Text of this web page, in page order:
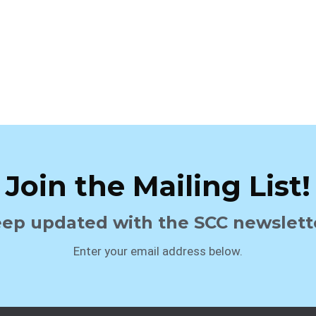
Join the Mailing List!
updated with the SCC
Enter your email address below.